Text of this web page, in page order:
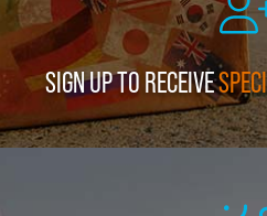
SIGN UP TO RECEIVE